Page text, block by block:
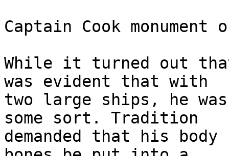
Captain Cook
While it turned out
was evident that with
two large ships, he
some sort. Tradition
demanded that his body